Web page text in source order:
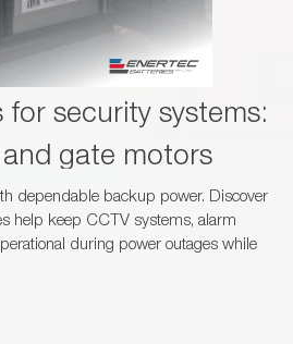
for security systems:
and gate motors
dependable backup power. Discover
help keep CCTV systems, alarm
during power outages while
Africa.